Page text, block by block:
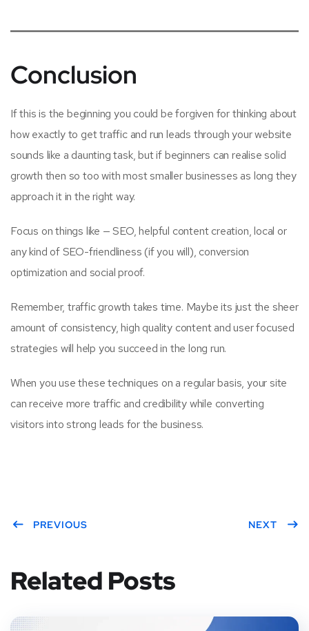
Conclusion
If this is the beginning you could be forgiven for thinking about
how exactly to get traffic and run leads through your website
sounds like a daunting task, but if beginners can realise solid
growth then so too with most smaller businesses as long they
approach it in the right way.
Focus on things like — SEO, helpful content creation, local or
any kind of SEO-friendliness (if you will), conversion
optimization and social proof.
Remember, traffic growth takes time. Maybe its just the sheer
amount of consistency, high quality content and user focused
strategies will help you succeed in the long run.
When you use these techniques on a regular basis, your site
can receive more traffic and credibility while converting
visitors into strong leads for the business.
PREVIOUS NEXT
Related Posts